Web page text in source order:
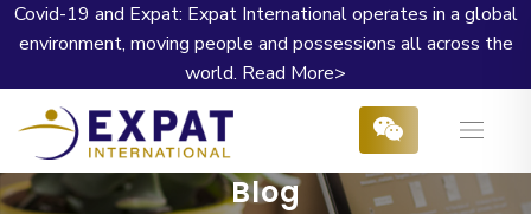
Covid-19 and Expat: Expat International operates in a global
environment, moving people and possessions all across the
world. Read More>
Blog